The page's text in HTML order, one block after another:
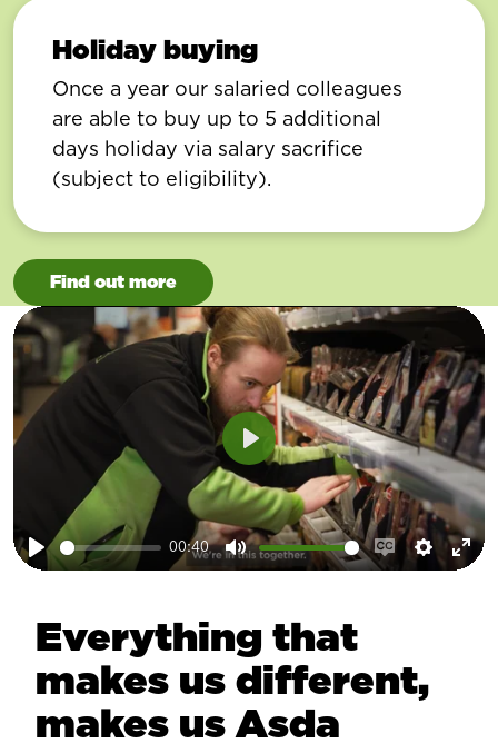
Holiday buying
Once a year our salaried colleagues
are able to buy up to 5 additional
days holiday via salary sacrifice
(subject to eligibility).
Find out more
Play
00:40
Mute
Enable
Play
Everything that
makes us different,
makes us Asda